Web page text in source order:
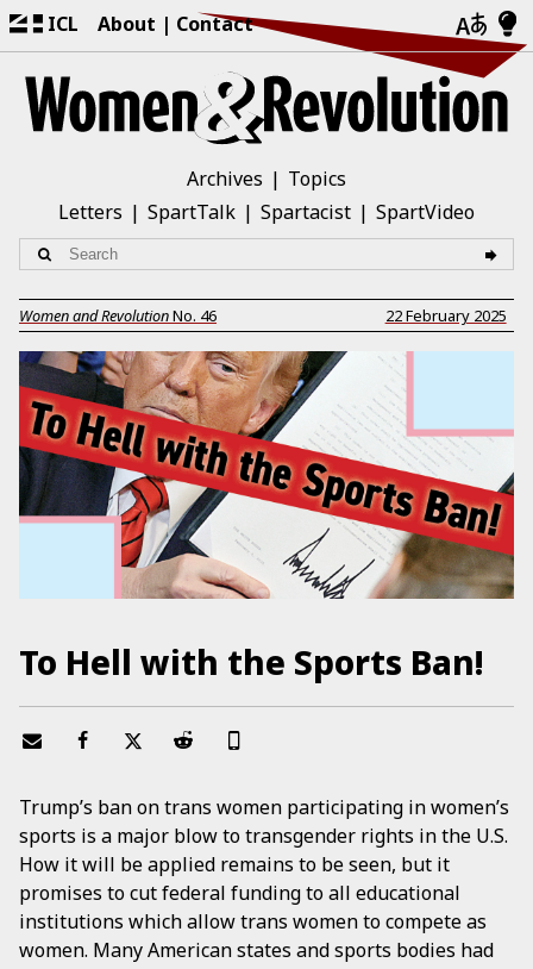
ICL About Contact
Archives
Topics
Letters
SpartTalk Spartacist SpartVideo
Women and RevolutionNo. 46 22 February 2025
To Hell with the Sports Ban!
Trump’s ban on trans women participating in women’s
sports is a major blow to transgender rights in the U.S.
How it will be applied remains to be seen, but it
promises to cut federal funding to all educational
institutions which allow trans women to compete as
women. Many American states and sports bodies had